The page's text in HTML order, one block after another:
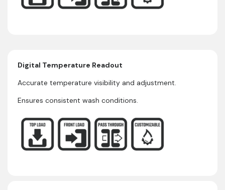
Digital Temperature Readout
Accurate temperature visibility and adjustment.
Ensures consistent wash conditions.